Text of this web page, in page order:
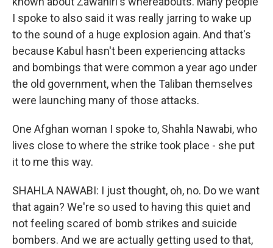
I spoke to also said it was really jarring to wake up
to the sound of a huge explosion again. And that's
because Kabul hasn't been experiencing attacks
and bombings that were common a year ago under
the old government, when the Taliban themselves
were launching many of those attacks.
One Afghan woman I spoke to, Shahla Nawabi, who
lives close to where the strike took place - she put
it to me this way.
SHAHLA NAWABI: I just thought, oh, no. Do we want
that again? We're so used to having this quiet and
not feeling scared of bomb strikes and suicide
bombers. And we are actually getting used to that,